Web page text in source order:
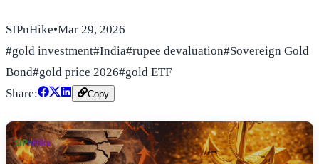
📚 ▼
SIPnHike•Mar 29, 2026
#gold investment#India#rupee devaluation#Sovereign Gold
Bond#gold price 2026#gold ETF
Share:
Copy